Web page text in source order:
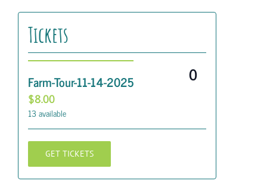
Tickets
Farm-Tour-11-14-2025
$8.00
13 available
Quantity
GET TICKETS